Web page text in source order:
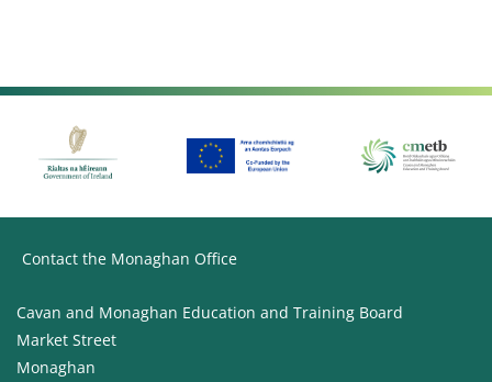
Contact the Monaghan Office
Cavan and Monaghan Education and Training Board
Market Street
Monaghan